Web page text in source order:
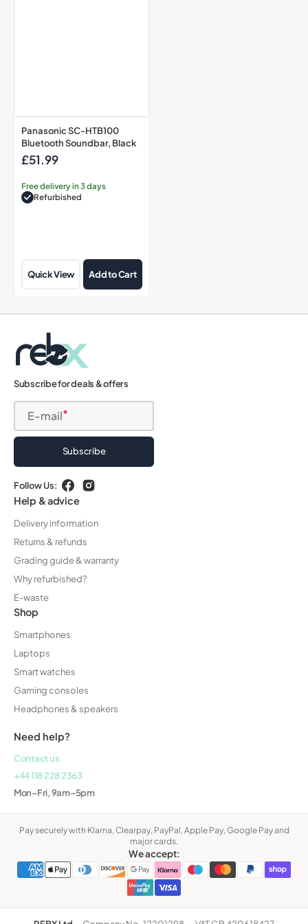
Panasonic SC-HTB100
Bluetooth Soundbar, Black
Regular
£51.99
Free delivery in 3 days
Refurbished
Quick View Add to Cart
Subscribe for deals & offers
E-mail
Subscribe
Follow Us: FacebookInstagram
Help & advice
Delivery information
Returns & refunds
Grading guide & warranty
Why refurbished?
E-waste
Shop
Smartphones
Laptops
Smart watches
Gaming consoles
Headphones & speakers
Need help?
Contact us
+44 118 228 2363
Mon–Fri, 9am–5pm
Pay securely with Klarna, Clearpay, PayPal, Apple Pay, Google Pay and
major cards.
We accept: